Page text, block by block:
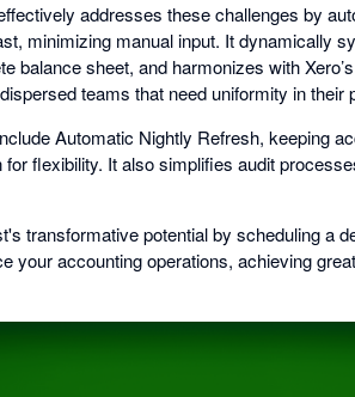
addresses these challenges by
minimizing manual input. It dynamically
balance sheet, and harmonizes with
teams that need uniformity in their
Automatic Nightly Refresh, keeping
flexibility. It also simplifies audit
transformative potential by scheduling a
your accounting operations, achieving